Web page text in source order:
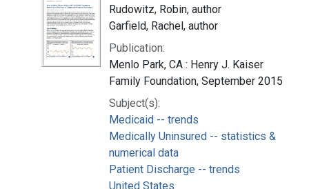
Rudowitz, Robin, author
Garfield, Rachel, author
Publication:
Menlo Park, CA : Henry J. Kaiser
Family Foundation, September 2015
Subject(s):
Medicaid -- trends
Medically Uninsured -- statistics &
numerical data
Patient Discharge -- trends
United States